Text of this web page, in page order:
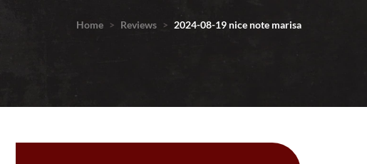
Home > Reviews > 2024-08-19 nice note marisa